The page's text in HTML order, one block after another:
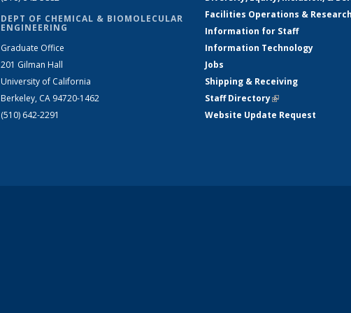
DEPT OF CHEMICAL & BIOMOLECULAR
ENGINEERING
Graduate Office
201 Gilman Hall
University of California
Berkeley, CA 94720-1462
(510) 642-2291
Facilities Operations &
Information for Staff
Information Technology
Jobs
Shipping & Receiving
Staff Directory(link is external)
Website Update Request